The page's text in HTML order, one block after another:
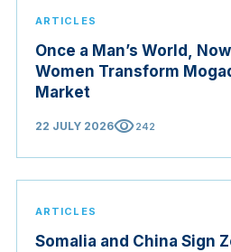
ARTICLES
Once a Man’s World,
Women Transform
Market
22 JULY 2026visibility242
ARTICLES
Somalia and China Sign